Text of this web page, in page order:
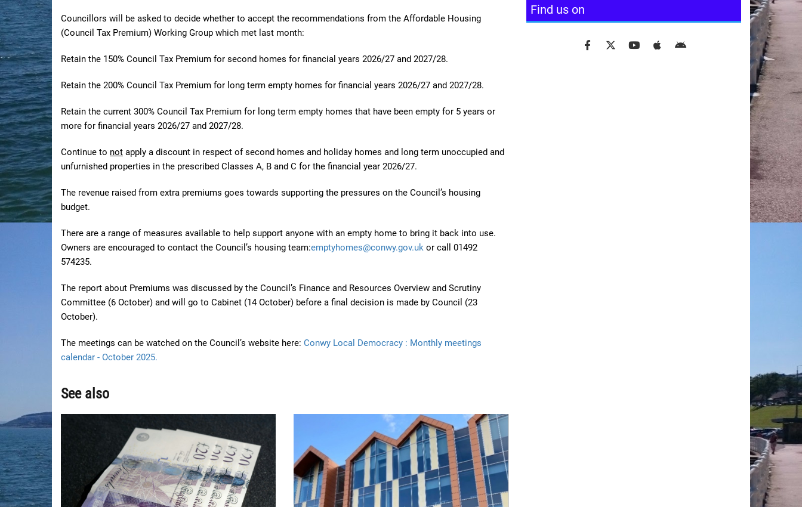
Councillors will be asked to decide whether to accept the recommendations from the Affordable Housing
(Council Tax Premium) Working Group which met last month:
Retain the 150% Council Tax Premium for second homes for financial years 2026/27 and 2027/28.
Retain the 200% Council Tax Premium for long term empty homes for financial years 2026/27 and 2027/28.
Retain the current 300% Council Tax Premium for long term empty homes that have been empty for 5 years or
more for financial years 2026/27 and 2027/28.
Continue to not apply a discount in respect of second homes and holiday homes and long term unoccupied and
unfurnished properties in the prescribed Classes A, B and C for the financial year 2026/27.
The revenue raised from extra premiums goes towards supporting the pressures on the Council’s housing
budget.
There are a range of measures available to help support anyone with an empty home to bring it back into use.
Owners are encouraged to contact the Council’s housing team:emptyhomes@conwy.gov.uk or call 01492
574235.
The report about Premiums was discussed by the Council’s Finance and Resources Overview and Scrutiny
Committee (6 October) and will go to Cabinet (14 October) before a final decision is made by Council (23
October).
The meetings can be watched on the Council’s website here: Conwy Local Democracy : Monthly meetings
calendar - October 2025.
See also
Find us on